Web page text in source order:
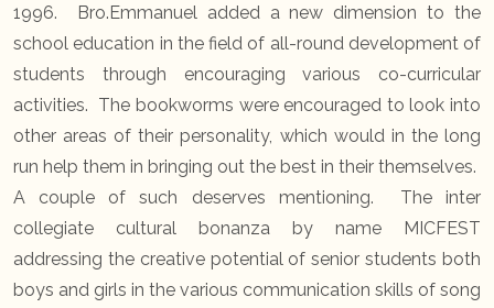
1996. Bro.Emmanuel added a new dimension to the
school education in the field of all-round development of
students through encouraging various co-curricular
activities. The bookworms were encouraged to look into
other areas of their personality, which would in the long
run help them in bringing out the best in their themselves.
A couple of such deserves mentioning. The inter
collegiate cultural bonanza by name MICFEST
addressing the creative potential of senior students both
boys and girls in the various communication skills of song